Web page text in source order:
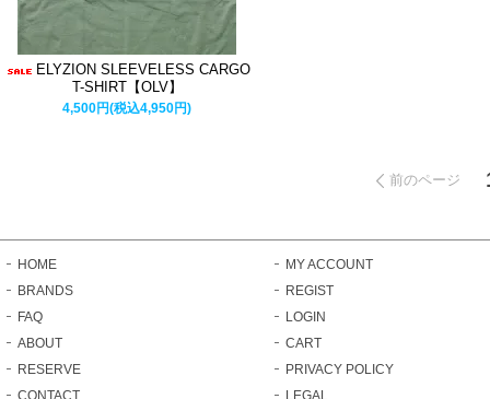
ELYZION SLEEVELESS CARGO
T-SHIRT【OLV】
4,500円(税込4,950円)
前のページ
HOME
BRANDS
FAQ
ABOUT
RESERVE
CONTACT
MY ACCOUNT
REGIST
LOGIN
CART
PRIVACY POLICY
LEGAL